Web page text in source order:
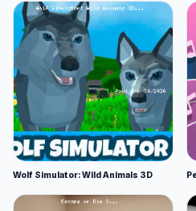
Wolf Simulator: Wild Animals 3D